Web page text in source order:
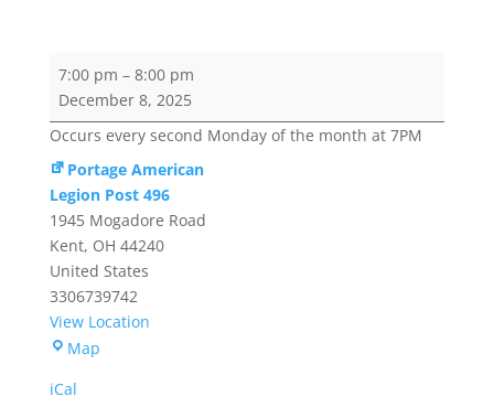
Legion
Meeting
7:00 pm – 8:00 pm
December 8, 2025
Occurs every second Monday of the month at 7PM
Portage American
Legion Post 496
1945 Mogadore Road
Kent, OH 44240
United States
3306739742
View Location
MapPortage
iCal